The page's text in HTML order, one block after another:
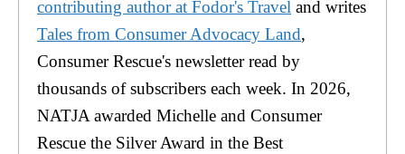
contributing author at Fodor's Travel and writes
Tales from Consumer Advocacy Land,
Consumer Rescue's newsletter read by
thousands of subscribers each week. In 2026,
NATJA awarded Michelle and Consumer
Rescue the Silver Award in the Best